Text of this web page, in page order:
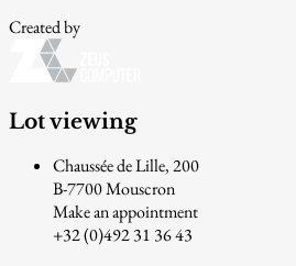
Created by
Lot viewing
Chaussée de Lille, 200
B-7700 Mouscron
Make an appointment
+32 (0)492 31 36 43